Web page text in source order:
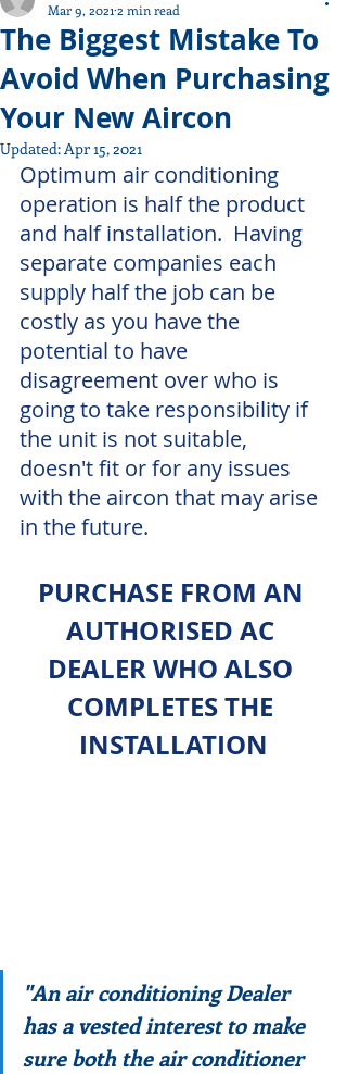
The Biggest Mistake To
Avoid When Purchasing
Your New Aircon
Mar 9, 2021 2 min read
Updated:Apr 15, 2021
Optimum air conditioning
operation is half the product
and half installation.  Having
separate companies each
supply half the job can be
costly as you have the
potential to have
disagreement over who is
going to take responsibility if
the unit is not suitable,
doesn't fit or for any issues
with the aircon that may arise
in the future.
PURCHASE FROM AN
AUTHORISED AC
DEALER WHO ALSO
COMPLETES THE
INSTALLATION
"An air conditioning Dealer
has a vested interest to make
sure both the air conditioner